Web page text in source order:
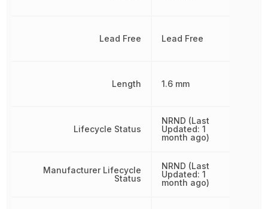
Lead Free
Length
Lifecycle Status
Manufacturer Lifecycle
Status
Lead Free
1.6 mm
NRND (Last
Updated: 1
month ago)
NRND (Last
Updated: 1
month ago)